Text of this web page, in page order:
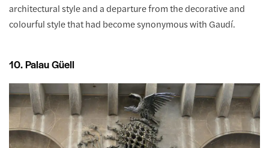
architectural style and a departure from the decorative and
colourful style that had become synonymous with Gaudí.
10. Palau Güell